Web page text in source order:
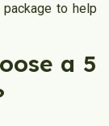
to help
a 5